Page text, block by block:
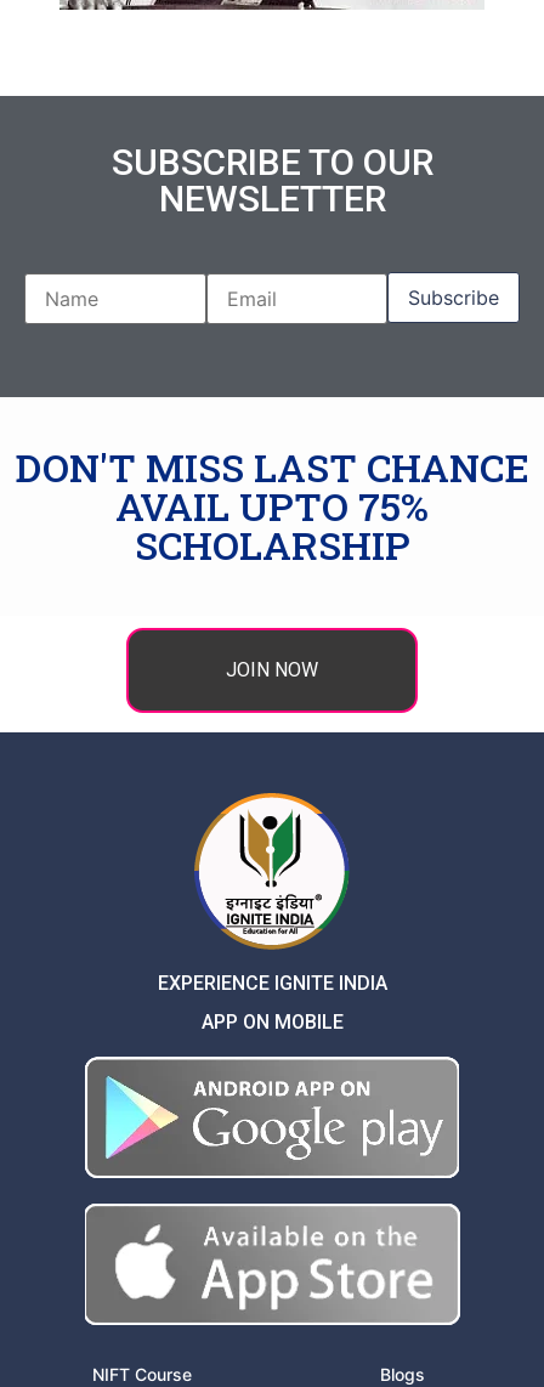
SUBSCRIBE TO OUR
NEWSLETTER
DON'T MISS LAST CHANCE
AVAIL UPTO 75%
SCHOLARSHIP
JOIN NOW
EXPERIENCE IGNITE INDIA
APP ON MOBILE
NIFT Course
Blogs